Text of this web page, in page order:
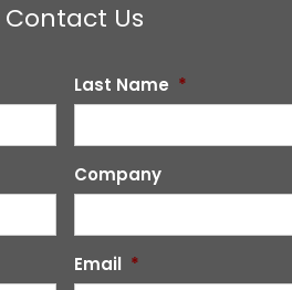
Contact Us
Last Name *
Company
Email *